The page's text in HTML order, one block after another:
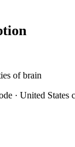
of brain
· United States